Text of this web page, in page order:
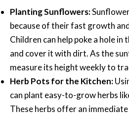
Planting Sunflowers:
because of their fast growth
Children can help poke a hole in
and cover it with dirt. As the
measure its height weekly to
Herb Pots for the Kitchen:
can plant easy-to-grow herbs
These herbs offer an